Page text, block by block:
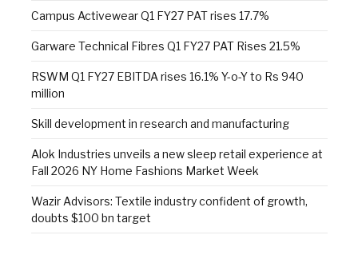
Campus Activewear Q1 FY27 PAT rises 17.7%
Garware Technical Fibres Q1 FY27 PAT Rises 21.5%
RSWM Q1 FY27 EBITDA rises 16.1% Y-o-Y to Rs 940
million
Skill development in research and manufacturing
Alok Industries unveils a new sleep retail experience at
Fall 2026 NY Home Fashions Market Week
Wazir Advisors: Textile industry confident of growth,
doubts $100 bn target